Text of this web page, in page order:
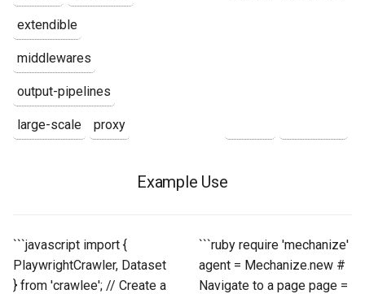
extendible
middlewares
output-pipelines
large-scale proxy
Example Use
```javascript import {
PlaywrightCrawler, Dataset
} from 'crawlee'; // Create a
```ruby require 'mechanize'
agent = Mechanize.new #
Navigate to a page page =